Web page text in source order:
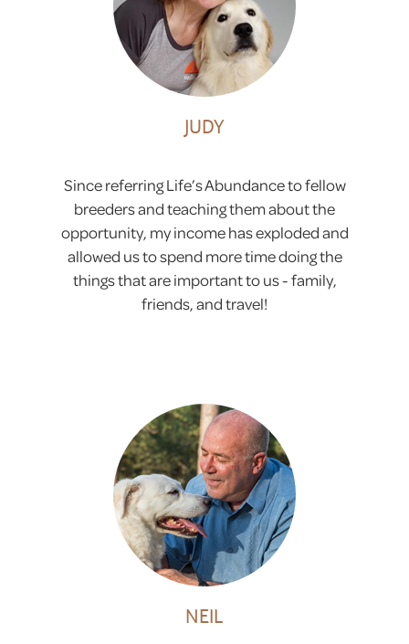
JUDY
Since referring Life’s Abundance to fellow
breeders and teaching them about the
opportunity, my income has exploded and
allowed us to spend more time doing the
things that are important to us - family,
friends, and travel!
NEIL